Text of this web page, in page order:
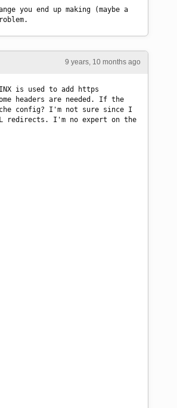
you end up making (maybe a
9 years, 10 months ago
is used to add https
headers are needed. If the
config? I'm not sure since I
redirects. I'm no expert on the